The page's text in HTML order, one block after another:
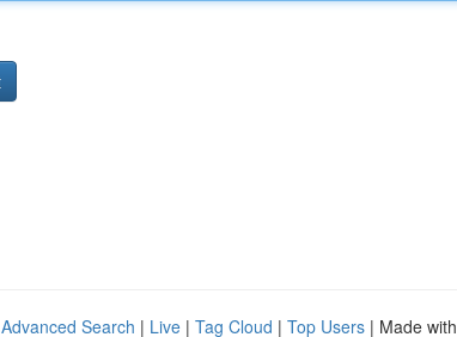
Advanced Search | Live | Tag Cloud | Top Users | Made with